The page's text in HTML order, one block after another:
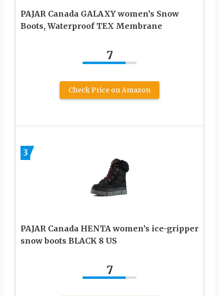
PAJAR Canada GALAXY women’s Snow
Boots, Waterproof TEX Membrane
7
Check Price on Amazon
3
PAJAR Canada HENTA women’s ice-gripper
snow boots BLACK 8 US
7